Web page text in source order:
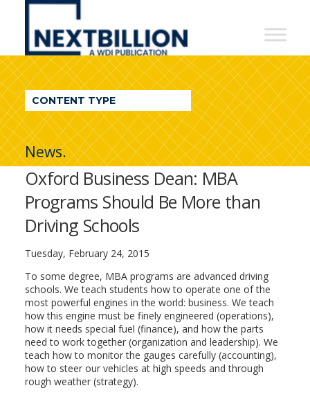
NextBillion
A
WDI
Publication
CONTENT TYPE
News.
Oxford Business Dean: MBA
Programs Should Be More than
Driving Schools
Tuesday, February 24, 2015
To some degree, MBA programs are advanced driving
schools. We teach students how to operate one of the
most powerful engines in the world: business. We teach
how this engine must be finely engineered (operations),
how it needs special fuel (finance), and how the parts
need to work together (organization and leadership). We
teach how to monitor the gauges carefully (accounting),
how to steer our vehicles at high speeds and through
rough weather (strategy).